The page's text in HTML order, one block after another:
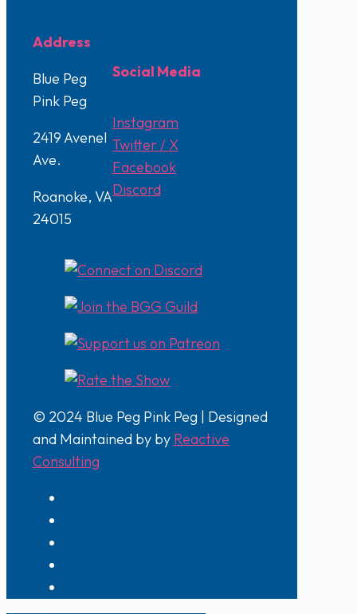
Address
Blue Peg
Pink Peg
2419 Avenel
Ave.
Roanoke, VA
24015
Social Media
Instagram
Twitter / X
Facebook
Discord
© 2024 Blue Peg Pink Peg | Designed
and Maintained by by Reactive
Consulting